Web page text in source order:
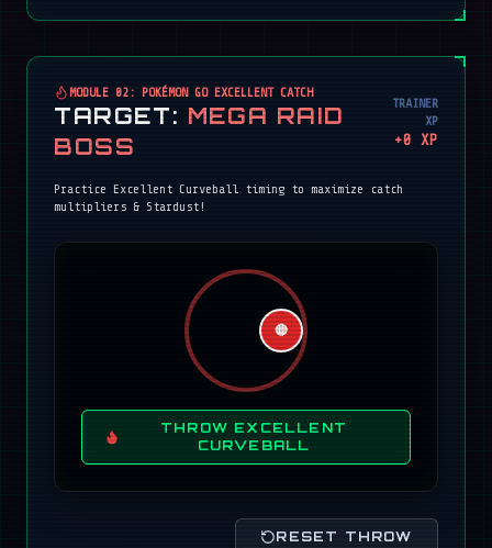
MODULE 02: POKÉMON GO EXCELLENT CATCH
TARGET: MEGA RAID
BOSS
TRAINER
XP
+0 XP
Practice Excellent Curveball timing to maximize catch
multipliers & Stardust!
🔴
THROW EXCELLENT
CURVEBALL
RESET THROW